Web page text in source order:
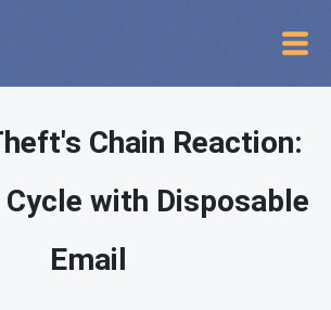
Chain Reaction:
with Disposable
Email